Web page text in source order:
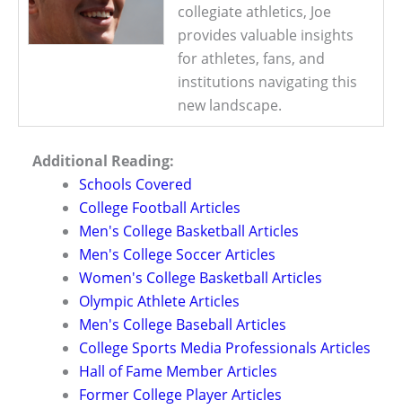
collegiate athletics, Joe
provides valuable insights
for athletes, fans, and
institutions navigating this
new landscape.
Additional Reading:
Schools Covered
College Football Articles
Men's College Basketball Articles
Men's College Soccer Articles
Women's College Basketball Articles
Olympic Athlete Articles
Men's College Baseball Articles
College Sports Media Professionals Articles
Hall of Fame Member Articles
Former College Player Articles